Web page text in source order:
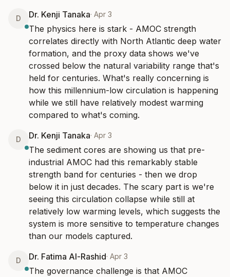
D Dr. Kenji Tanaka· Apr 3
The physics here is stark - AMOC strength
correlates directly with North Atlantic deep water
formation, and the proxy data shows we've
crossed below the natural variability range that's
held for centuries. What's really concerning is
how this millennium-low circulation is happening
while we still have relatively modest warming
compared to what's coming.
D Dr. Kenji Tanaka· Apr 3
The sediment cores are showing us that pre-
industrial AMOC had this remarkably stable
strength band for centuries - then we drop
below it in just decades. The scary part is we're
seeing this circulation collapse while still at
relatively low warming levels, which suggests the
system is more sensitive to temperature changes
than our models captured.
D Dr. Fatima Al-Rashid· Apr 3
The governance challenge is that AMOC